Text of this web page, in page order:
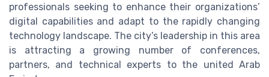
professionals seeking to enhance their organizations’
digital capabilities and adapt to the rapidly changing
technology landscape. The city’s leadership in this area
is attracting a growing number of conferences,
partners, and technical experts to the united Arab